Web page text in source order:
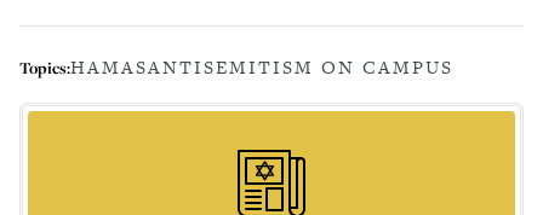
Topics:HAMASANTISEMITISM ON CAMPUS